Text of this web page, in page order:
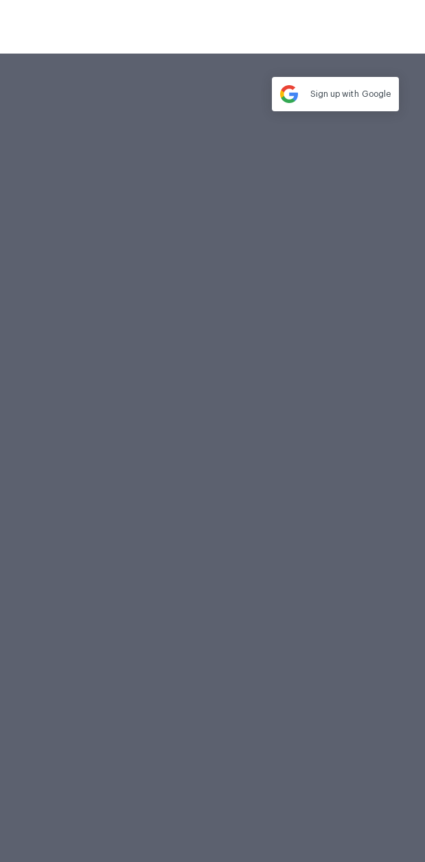
Sign up with Google